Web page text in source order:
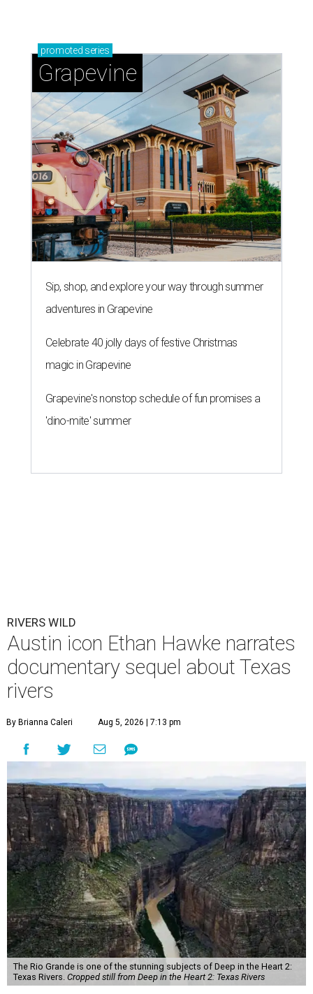
promoted series
Grapevine
Sip, shop, and explore your way through summer
adventures in Grapevine
Celebrate 40 jolly days of festive Christmas
magic in Grapevine
Grapevine's nonstop schedule of fun promises a
'dino-mite' summer
RIVERS WILD
Austin icon Ethan Hawke narrates
documentary sequel about Texas
rivers
By Brianna Caleri Aug 5, 2026 | 7:13 pm
The Rio Grande is one of the stunning subjects of Deep in the Heart 2:
Texas Rivers. Cropped still from Deep in the Heart 2: Texas Rivers